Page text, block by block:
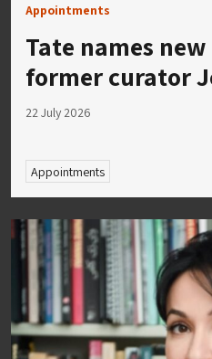
Appointments
Tate names
former curator
22 July 2026
Appointments